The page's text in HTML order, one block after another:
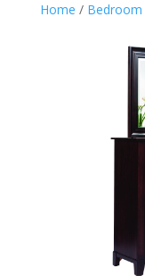
Home / Bedroom